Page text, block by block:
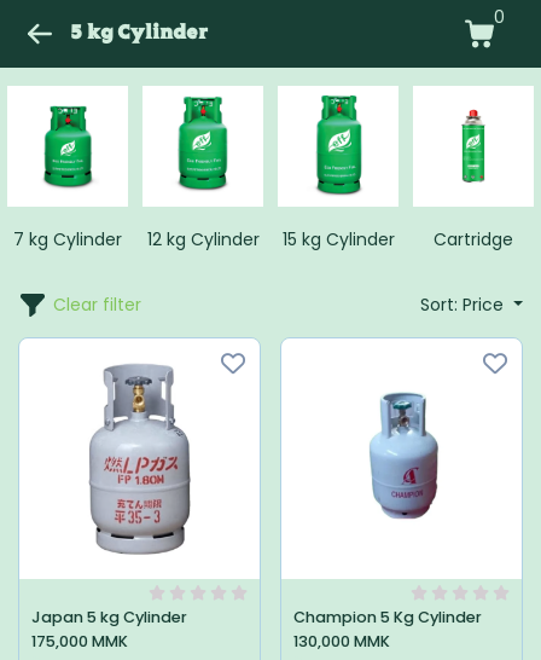
5 kg Cylinder
0
7 kg Cylinder 12 kg Cylinder 15 kg Cylinder Cartridge
Clear filter Sort: Price
Japan 5 kg Cylinder
175,000 MMK
Champion 5 Kg Cylinder
130,000 MMK